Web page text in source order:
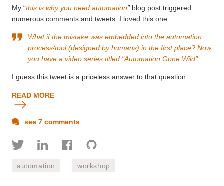
My “this is why you need automation” blog post triggered
numerous comments and tweets. I loved this one:
What if the mistake was embedded into the automation
process/tool (designed by humans) in the first place? Now
you have a video series titled "Automation Gone Wild".
I guess this tweet is a priceless answer to that question:
READ MORE
see 7 comments
automation workshop